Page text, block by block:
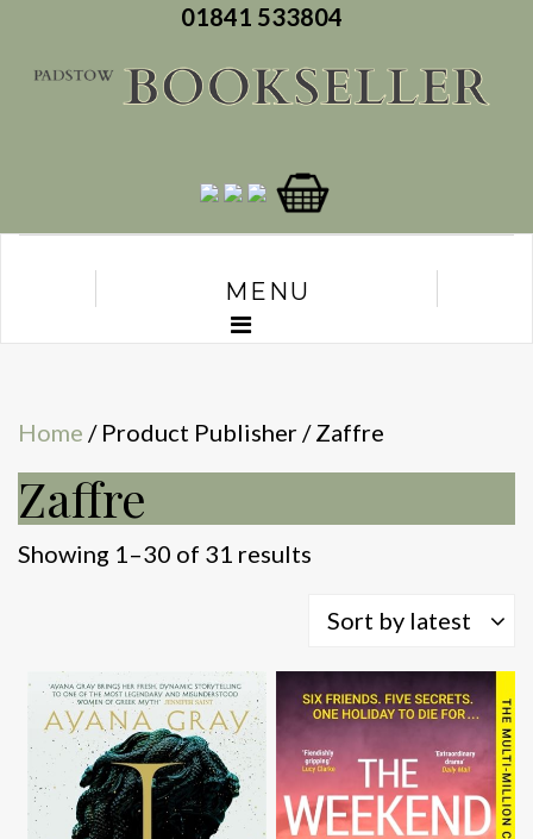
01841 533804
MENU
Home / Product Publisher / Zaffre
Zaffre
Showing 1–30 of 31 results
latest
Sort by latest